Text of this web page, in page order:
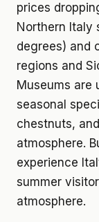
prices
Northern Italy
degrees) and
regions and
Museums are
seasonal
chestnuts,
atmosphere.
experience
summer
atmosphere.